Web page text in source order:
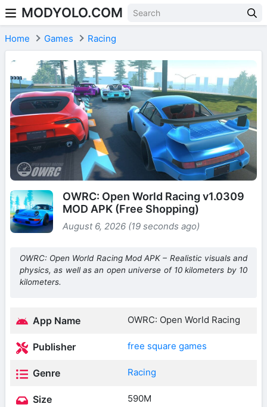
Skip to content
MODYOLO.COM
Home Games Racing
OWRC: Open World Racing v1.0309
MOD APK (Free Shopping)
August 6, 2026 (19 seconds ago)
OWRC: Open World Racing Mod APK – Realistic visuals and
physics, as well as an open universe of 10 kilometers by 10
kilometers.
App Name OWRC: Open World Racing
Publisher free square games
Genre Racing
Size 590M